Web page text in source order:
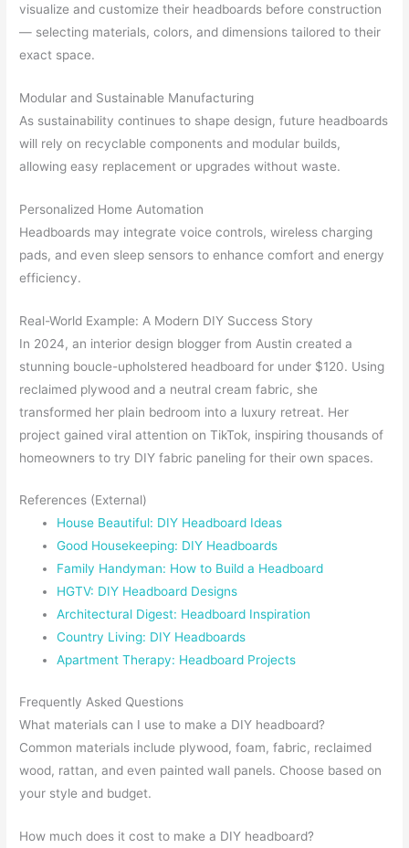
visualize and customize their headboards before construction
— selecting materials, colors, and dimensions tailored to their
exact space.
Modular and Sustainable Manufacturing
As sustainability continues to shape design, future headboards
will rely on recyclable components and modular builds,
allowing easy replacement or upgrades without waste.
Personalized Home Automation
Headboards may integrate voice controls, wireless charging
pads, and even sleep sensors to enhance comfort and energy
efficiency.
Real-World Example: A Modern DIY Success Story
In 2024, an interior design blogger from Austin created a
stunning boucle-upholstered headboard for under $120. Using
reclaimed plywood and a neutral cream fabric, she
transformed her plain bedroom into a luxury retreat. Her
project gained viral attention on TikTok, inspiring thousands of
homeowners to try DIY fabric paneling for their own spaces.
References (External)
House Beautiful: DIY Headboard Ideas
Good Housekeeping: DIY Headboards
Family Handyman: How to Build a Headboard
HGTV: DIY Headboard Designs
Architectural Digest: Headboard Inspiration
Country Living: DIY Headboards
Apartment Therapy: Headboard Projects
Frequently Asked Questions
What materials can I use to make a DIY headboard?
Common materials include plywood, foam, fabric, reclaimed
wood, rattan, and even painted wall panels. Choose based on
your style and budget.
How much does it cost to make a DIY headboard?